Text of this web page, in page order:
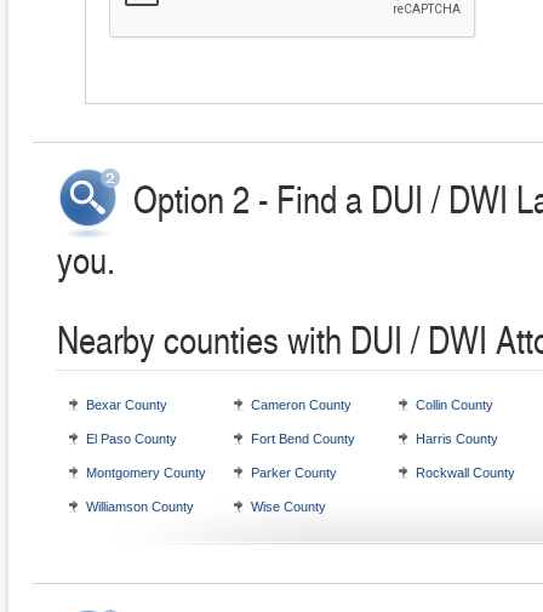
Option 2 - Find a DUI / DWI
you.
Nearby counties with DUI / DWI
Bexar County Cameron County Collin County
El Paso County Fort Bend County Harris County
Montgomery County Parker County Rockwall County
Williamson County Wise County